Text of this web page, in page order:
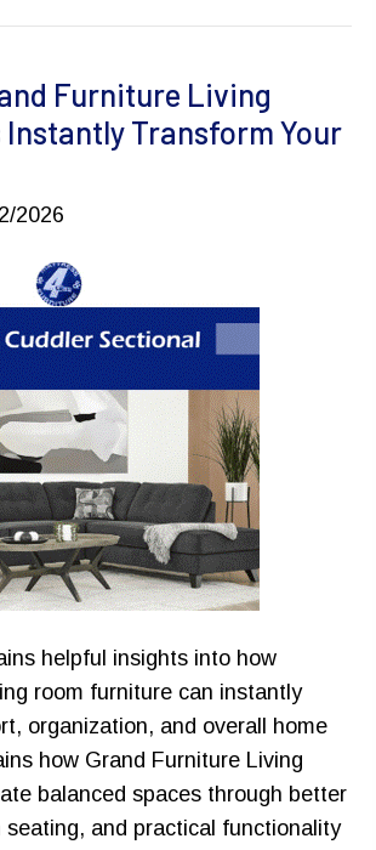
Furniture Living
Instantly Transform Your
2026
helpful insights into how
room furniture can instantly
organization, and overall home
how Grand Furniture Living
balanced spaces through better
seating, and practical functionality